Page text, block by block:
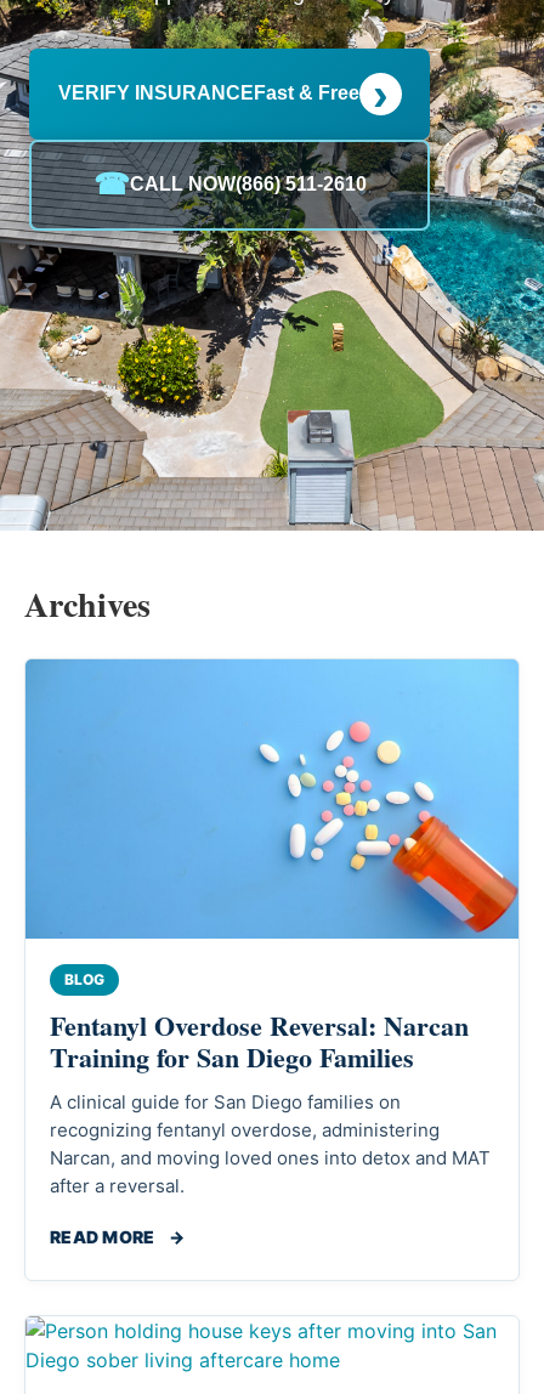
VERIFY INSURANCE Fast & Free ›
☎CALL NOW(866) 511-2610
Archives
BLOG
Fentanyl Overdose Reversal: Narcan
Training for San Diego Families
A clinical guide for San Diego families on
recognizing fentanyl overdose, administering
Narcan, and moving loved ones into detox and MAT
after a reversal.
READ MORE →